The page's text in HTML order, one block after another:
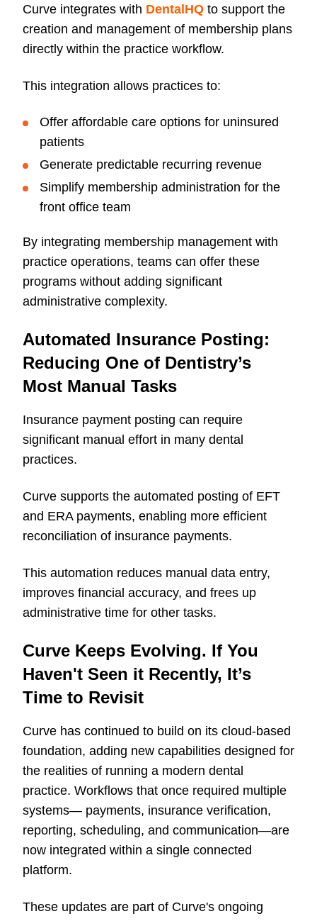
Curve integrates with DentalHQ to support the
creation and management of membership plans
directly within the practice workflow.
This integration allows practices to:
Offer affordable care options for uninsured
patients
Generate predictable recurring revenue
Simplify membership administration for the
front office team
By integrating membership management with
practice operations, teams can offer these
programs without adding significant
administrative complexity.
Automated Insurance Posting:
Reducing One of Dentistry’s
Most Manual Tasks
Insurance payment posting can require
significant manual effort in many dental
practices.
Curve supports the automated posting of EFT
and ERA payments, enabling more efficient
reconciliation of insurance payments.
This automation reduces manual data entry,
improves financial accuracy, and frees up
administrative time for other tasks.
Curve Keeps Evolving. If You
Haven't Seen it Recently, It’s
Time to Revisit
Curve has continued to build on its cloud-based
foundation, adding new capabilities designed for
the realities of running a modern dental
practice. Workflows that once required multiple
systems— payments, insurance verification,
reporting, scheduling, and communication—are
now integrated within a single connected
platform.
These updates are part of Curve's ongoing